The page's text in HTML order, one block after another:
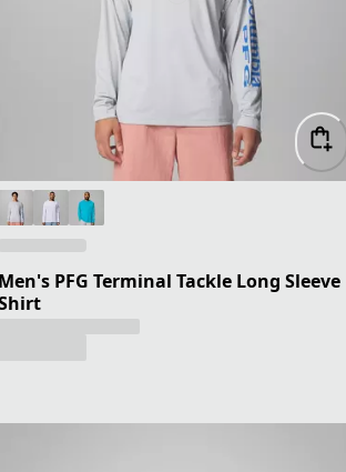
Men's PFG Terminal Tackle Long Sleeve